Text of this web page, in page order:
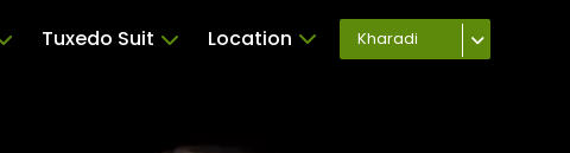
Tuxedo Suit Location Kharadi